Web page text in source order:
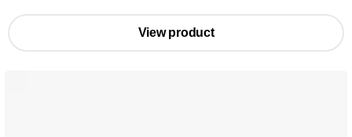
View product